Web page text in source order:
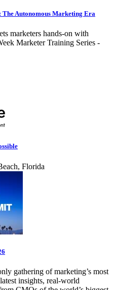
Autonomous Marketing Era
marketers hands-on with
Marketer Training Series -
Florida
gathering of marketing’s most
insights, real-world